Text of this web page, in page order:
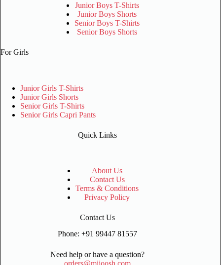
Junior Boys T-Shirts
Junior Boys Shorts
Senior Boys T-Shirts
Senior Boys Shorts
For Girls
Junior Girls T-Shirts
Junior Girls Shorts
Senior Girls T-Shirts
Senior Girls Capri Pants
Quick Links
About Us
Contact Us
Terms & Conditions
Privacy Policy
Contact Us
Phone: +91 99447 81557
Need help or have a question?